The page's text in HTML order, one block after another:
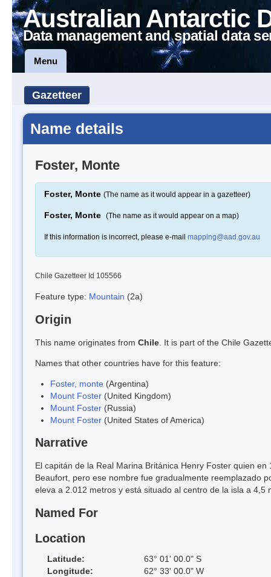
Australian Antarctic
Data management and spatial data
Menu
Gazetteer
Name details
Foster, Monte
Foster, Monte (The name as it would appear in a gazetteer)
Foster, Monte (The name as it would appear on a map)
If this information is incorrect, please e-mail mapping@aad.gov.au
Chile Gazetteer Id 105566
Feature type: Mountain (2a)
Origin
This name originates from Chile . It is part of the Chile
Names that other countries have for this feature:
Foster, monte (Argentina)
Mount Foster (United Kingdom)
Mount Foster (Russia)
Mount Foster (United States of America)
Narrative
El capitán de la Real Marina Británica Henry Foster quien
Beaufort, pero ese nombre fue gradualmente reemplazado
eleva a 2.012 metros y está situado al centro de la isla a 4,5
Named For
Location
Latitude:
63° 01' 00.0" S
Longitude:
62° 33' 00.0" W